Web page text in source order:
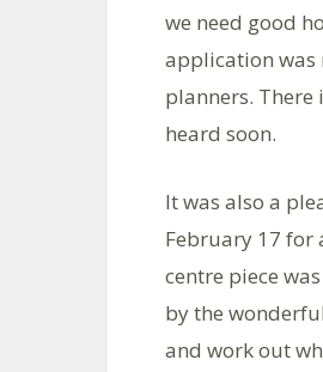
we need good
application was
planners.
heard soon.
It was also a
February 17 for
centre piece
by the
and work out